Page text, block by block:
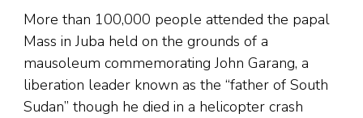
More than 100,000 people attended the papal
Mass in Juba held on the grounds of a
mausoleum commemorating John Garang, a
liberation leader known as the “father of South
Sudan” though he died in a helicopter crash